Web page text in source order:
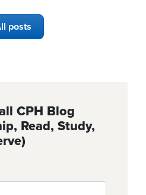
posts
CPH Blog
Read, Study,